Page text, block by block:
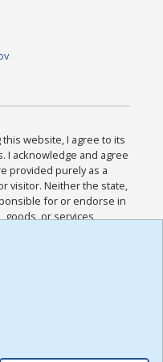
this website, I agree to its
I acknowledge and agree
provided purely as a
visitor. Neither the state,
for or endorse in
goods, or services
I acknowledge and
other Policies for this
read the
,